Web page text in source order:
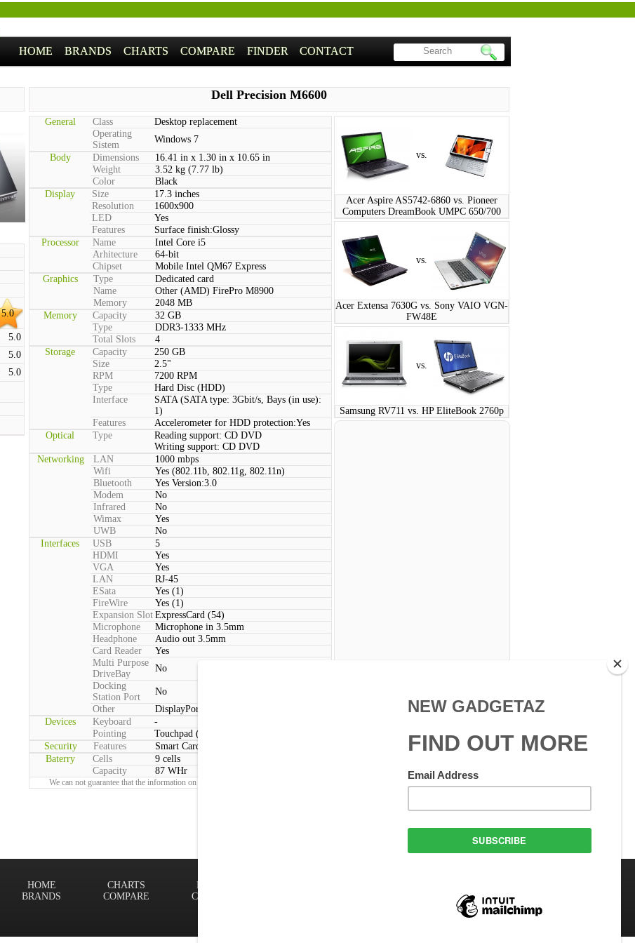
HOME BRANDS CHARTS COMPARE FINDER CONTACT
Dell Precision M6600
5.0
5.0
5.0
5.0
General Class
Desktop replacement
Operating
Sistem
Windows 7
Body
Dimensions
16.41 in x 1.30 in x 10.65 in
Weight
3.52 kg (7.77 lb)
Color
Black
Display
Size
17.3 inches
Resolution
1600x900
LED
Yes
Features
Surface finish:Glossy
Processor
Name
Intel Core i5
Arhitecture
64-bit
Chipset
Mobile Intel QM67 Express
Graphics
Type
Dedicated card
Name
Other (AMD) FirePro M8900
Memory
2048 MB
Memory
Capacity
32 GB
Type
DDR3-1333 MHz
Total Slots
4
Storage
Capacity
250 GB
Size
2.5"
RPM
7200 RPM
Type
Hard Disc (HDD)
Interface
SATA (SATA type: 3Gbit/s, Bays (in use):
1)
Features
Accelerometer for HDD protection:Yes
Optical
Type
Reading support: CD DVD
Writing support: CD DVD
Networking
LAN
1000 mbps
Wifi
Yes (802.11b, 802.11g, 802.11n)
Bluetooth
Yes Version:3.0
Modem
No
Infrared
No
Wimax
Yes
UWB
No
Interfaces
USB
5
HDMI
Yes
VGA
Yes
LAN
RJ-45
ESata
Yes (1)
FireWire
Yes (1)
Expansion Slot ExpressCard (54)
Microphone
Microphone in 3.5mm
Headphone
Audio out 3.5mm
Card Reader
Yes
Multi Purpose
DriveBay
No
Docking
Station Port
No
Other
DisplayPort
Devices
Keyboard
-
Pointing
Touchpad (Multitouch)
Security
Features
Smart Card reader
Baterry
Cells
9 cells
Capacity
87 WHr
We can not guarantee that the information on this page is 100% correct.
vs.
Acer Aspire AS5742-6860 vs. Pioneer
Computers DreamBook UMPC 650/700
vs.
Acer Extensa 7630G vs. Sony VAIO VGN-
FW48E
vs.
Samsung RV711 vs. HP EliteBook 2760p
All rights reserved.
FINDER
CONTACT
CHARTS
COMPARE
HOME
BRANDS